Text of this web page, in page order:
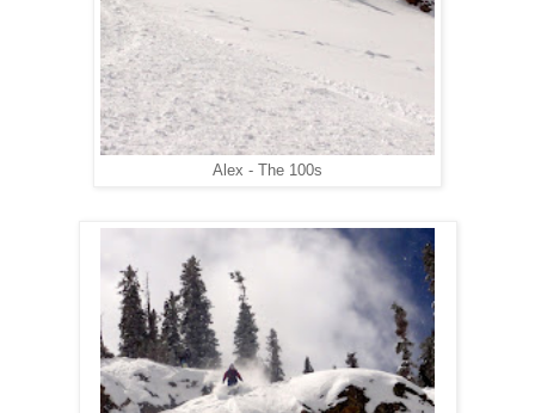
Alex - The 100s